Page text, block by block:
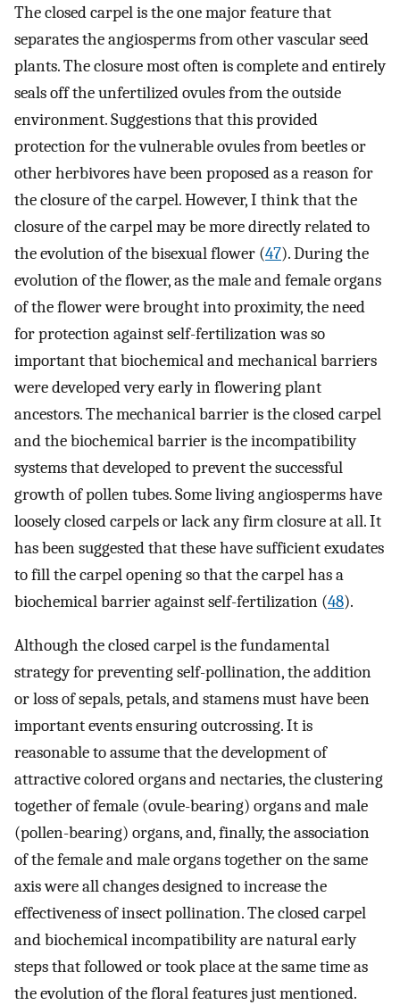
The closed carpel is the one major feature that
separates the angiosperms from other vascular seed
plants. The closure most often is complete and entirely
seals off the unfertilized ovules from the outside
environment. Suggestions that this provided
protection for the vulnerable ovules from beetles or
other herbivores have been proposed as a reason for
the closure of the carpel. However, I think that the
closure of the carpel may be more directly related to
the evolution of the bisexual flower (47). During the
evolution of the flower, as the male and female organs
of the flower were brought into proximity, the need
for protection against self-fertilization was so
important that biochemical and mechanical barriers
were developed very early in flowering plant
ancestors. The mechanical barrier is the closed carpel
and the biochemical barrier is the incompatibility
systems that developed to prevent the successful
growth of pollen tubes. Some living angiosperms have
loosely closed carpels or lack any firm closure at all. It
has been suggested that these have sufficient exudates
to fill the carpel opening so that the carpel has a
biochemical barrier against self-fertilization (48).
Although the closed carpel is the fundamental
strategy for preventing self-pollination, the addition
or loss of sepals, petals, and stamens must have been
important events ensuring outcrossing. It is
reasonable to assume that the development of
attractive colored organs and nectaries, the clustering
together of female (ovule-bearing) organs and male
(pollen-bearing) organs, and, finally, the association
of the female and male organs together on the same
axis were all changes designed to increase the
effectiveness of insect pollination. The closed carpel
and biochemical incompatibility are natural early
steps that followed or took place at the same time as
the evolution of the floral features just mentioned.